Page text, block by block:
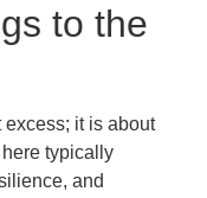
to the
it is about
typically
and